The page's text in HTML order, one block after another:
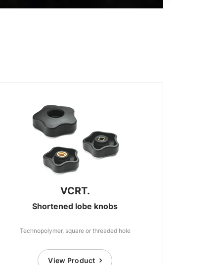
VCRT.
Shortened lobe knobs
Technopolymer, square or threaded hole
View Product